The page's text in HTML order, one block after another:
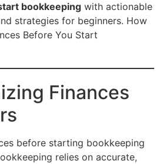
bookkeeping with actionable
strategies for beginners. How
Before You Start
Finances
before starting bookkeeping
relies on accurate,